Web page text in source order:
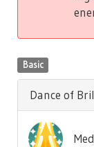
Basic
Dance of